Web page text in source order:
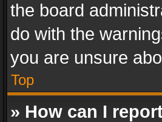
the board
do with the
you are unsure
Top
» How can I